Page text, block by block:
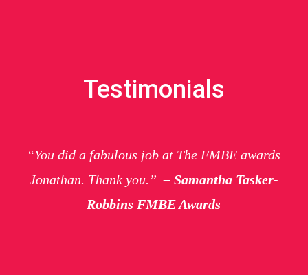
Testimonials
“You did a fabulous job at The FMBE awards
Jonathan. Thank you.”– Samantha Tasker-
Robbins FMBE Awards